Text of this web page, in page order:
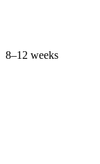
8–12 weeks